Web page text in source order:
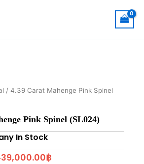
/ 4.39 Carat Mahenge Pink Spinel
Pink Spinel (SL024)
In Stock
฿Current